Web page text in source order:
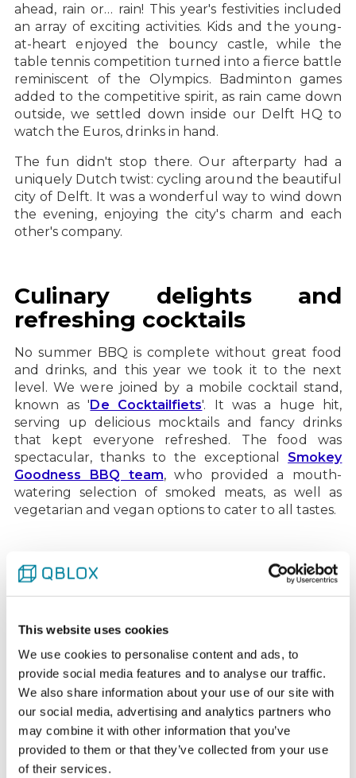
This website uses cookies
We use cookies to personalise content and ads, to
provide social media features and to analyse our traffic.
We also share information about your use of our site with
our social media, advertising and analytics partners who
may combine it with other information that you’ve
provided to them or that they’ve collected from your use
of their services.
ahead, rain or… rain! This year's festivities included
an array of exciting activities. Kids and the young-
at-heart enjoyed the bouncy castle, while the
table tennis competition turned into a fierce battle
reminiscent of the Olympics. Badminton games
added to the competitive spirit, as rain came down
outside, we settled down inside our Delft HQ to
watch the Euros, drinks in hand.
The fun didn't stop there. Our afterparty had a
uniquely Dutch twist: cycling around the beautiful
city of Delft. It was a wonderful way to wind down
the evening, enjoying the city's charm and each
other's company.
Culinary delights and
refreshing cocktails
No summer BBQ is complete without great food
and drinks, and this year we took it to the next
level. We were joined by a mobile cocktail stand,
known as 'De Cocktailfiets'. It was a huge hit,
serving up delicious mocktails and fancy drinks
that kept everyone refreshed. The food was
spectacular, thanks to the exceptional Smokey
Goodness BBQ team, who provided a mouth-
watering selection of smoked meats, as well as
vegetarian and vegan options to cater to all tastes.
Capturing memories with
caricatures
A special surprise for the day was the presence of a
talented caricaturist. Each Qblox team member
got a unique portrait, creating lasting memories
and plenty of laughter. It was a fantastic addition
to the event, highlighting the fun and friendly
atmosphere that defines our company culture.